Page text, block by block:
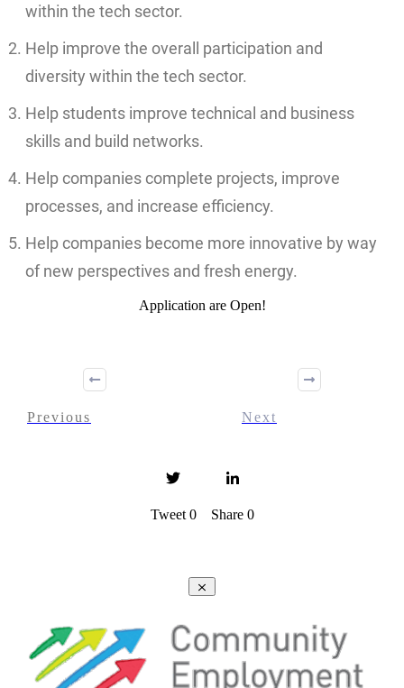
within the tech sector.
Help improve the overall participation and
diversity within the tech sector.
Help students improve technical and business
skills and build networks.
Help companies complete projects, improve
processes, and increase efficiency.
Help companies become more innovative by way
of new perspectives and fresh energy.
Application are Open!
Previous Next
Tweet 0 Share 0